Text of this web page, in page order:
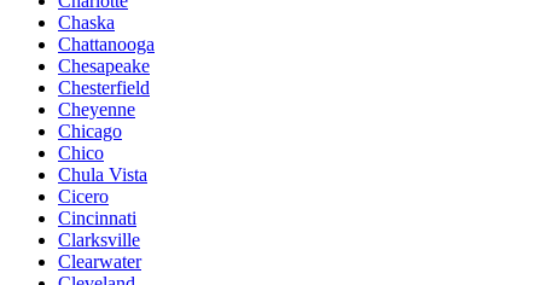
Chaska
Chattanooga
Chesapeake
Chesterfield
Cheyenne
Chicago
Chico
Chula Vista
Cicero
Cincinnati
Clarksville
Clearwater